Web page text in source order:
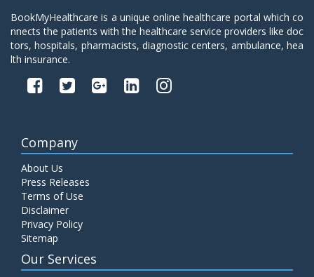
BookMyHealthcare is a unique online healthcare portal which co
nnects the patients with the healthcare service providers like doc
tors, hospitals, pharmacists, diagnostic centers, ambulance, hea
lth insurance.
Company
About Us
Press Releases
Terms of Use
Disclaimer
Privacy Policy
Sitemap
Our Services